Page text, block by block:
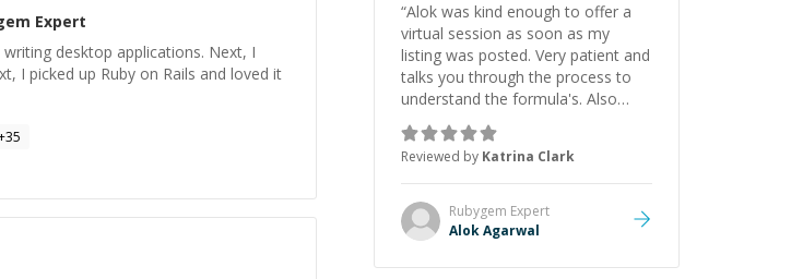
Expert
desktop applications. Next, I
I picked up Ruby on Rails and loved it
35
“Alok was kind enough to offer a
virtual session as soon as my
listing was posted. Very patient and
talks you through the process to
understand the formula's. Also
asks the right questions to
understand your needs. He was
able to pick up on a quick solution
and he got the work done very
fast. Highly recommend - thank
you!”
Reviewed by Katrina Clark
Rubygem Expert
Alok Agarwal